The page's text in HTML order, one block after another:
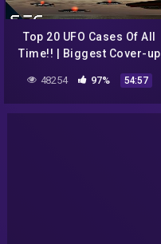
Top 20 UFO Cases Of All
Time!! | Biggest Cover-up
48254 97% 54:57